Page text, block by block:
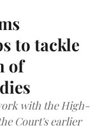
to tackle
of
with the High-
Court's earlier